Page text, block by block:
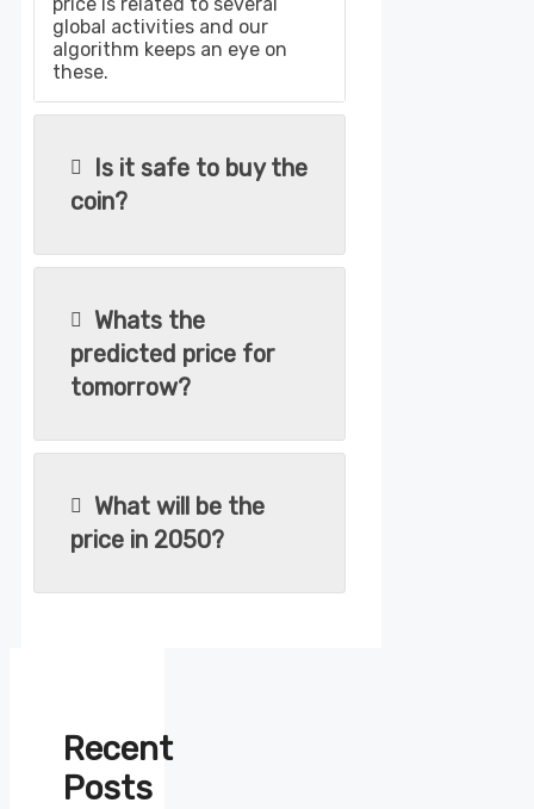
global activities and our
algorithm keeps an eye on
these.
Is it safe to buy the
coin?
Whats the
predicted price for
tomorrow?
What will be the
price in 2050?
Recent
Posts